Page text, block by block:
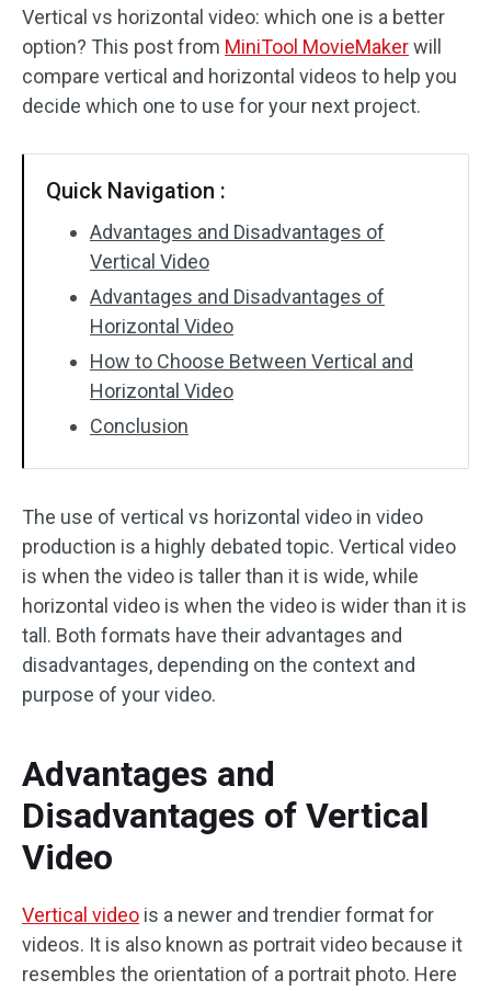
Text/Elements
Video Effects
Batch Processing
Vertical vs horizontal video: which one is a better
option? This post from MiniTool MovieMakerwill
compare vertical and horizontal videos to help you
decide which one to use for your next project.
Quick Navigation :
Advantages and Disadvantages of
Vertical Video
Advantages and Disadvantages of
Horizontal Video
How to Choose Between Vertical and
Horizontal Video
Conclusion
The use of vertical vs horizontal video in video
production is a highly debated topic. Vertical video
is when the video is taller than it is wide, while
horizontal video is when the video is wider than it is
tall. Both formats have their advantages and
disadvantages, depending on the context and
purpose of your video.
Advantages and
Disadvantages of Vertical
Video
Vertical video is a newer and trendier format for
videos. It is also known as portrait video because it
resembles the orientation of a portrait photo. Here